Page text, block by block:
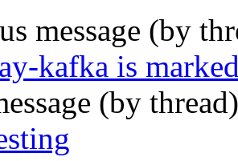
message (by
kafka is
(by